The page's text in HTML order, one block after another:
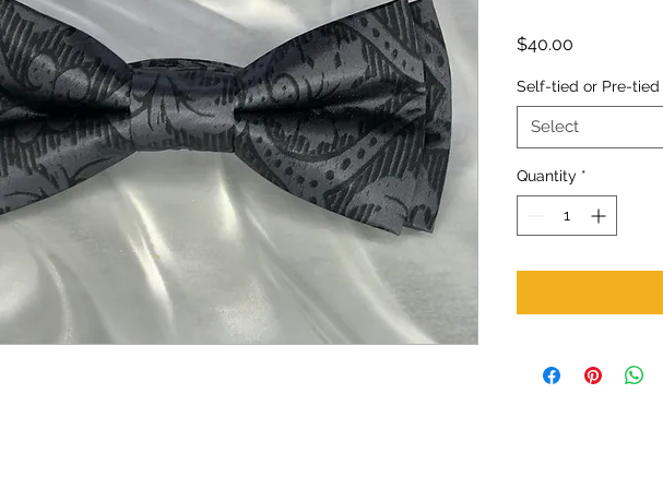
$40.00
Self-tied or Pre-tied
Select
Quantity *